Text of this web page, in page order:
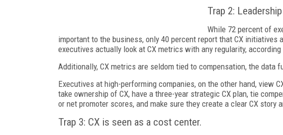
Trap 2:
While 72 percent of
important to the business, only 40 percent report that CX initiatives
executives actually look at CX metrics with any regularity,
Additionally, CX metrics are seldom tied to compensation, the data
Executives at high-performing companies, on the other hand, view
take ownership of CX, have a three-year strategic CX plan, tie
or net promoter scores, and make sure they create a clear CX story
Trap 3: CX is seen as a cost center.